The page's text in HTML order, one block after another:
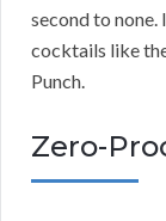
second to
cocktails like
Punch.
Zero-